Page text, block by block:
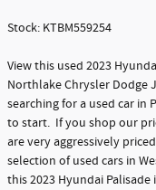
Stock: KTBM559254
View this used 2023
Northlake Chrysler Dodge
searching for a used car in
to start. If you shop our
are very aggressively
selection of used cars in
this 2023 Hyundai